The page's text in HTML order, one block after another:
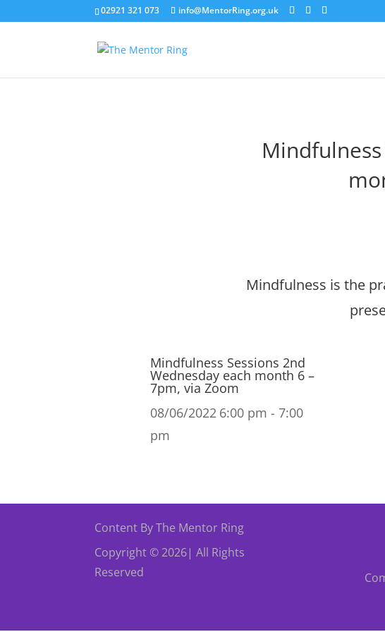
02921 321 073 info@MentorRing.org.uk
Mindfulness is the
Mindfulness Sessions 2nd
Wednesday each month 6 –
7pm, via Zoom
08/06/2022 6:00 pm - 7:00
pm
Content By The Mentor Ring
Copyright © 2026| All Rights
Reserved